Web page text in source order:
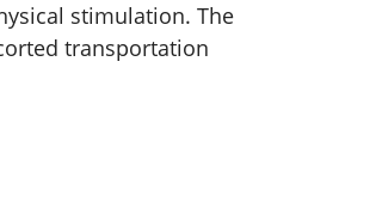
stimulation. The
transportation